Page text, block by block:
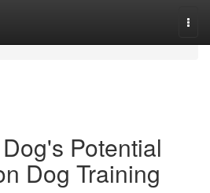
Potential
Dog Training